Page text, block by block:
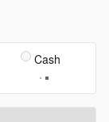
Cash